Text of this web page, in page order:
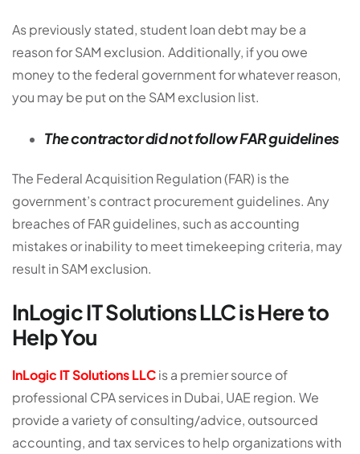
As previously stated, student loan debt may be a
reason for SAM exclusion. Additionally, if you owe
money to the federal government for whatever reason,
you may be put on the SAM exclusion list.
The contractor did not follow FAR guidelines
The Federal Acquisition Regulation (FAR) is the
government’s contract procurement guidelines. Any
breaches of FAR guidelines, such as accounting
mistakes or inability to meet timekeeping criteria, may
result in SAM exclusion.
InLogic IT Solutions LLC is Here to
Help You
InLogic IT Solutions LLCis a premier source of
professional CPA services in Dubai, UAE region. We
provide a variety of consulting/advice, outsourced
accounting, and tax services to help organizations with